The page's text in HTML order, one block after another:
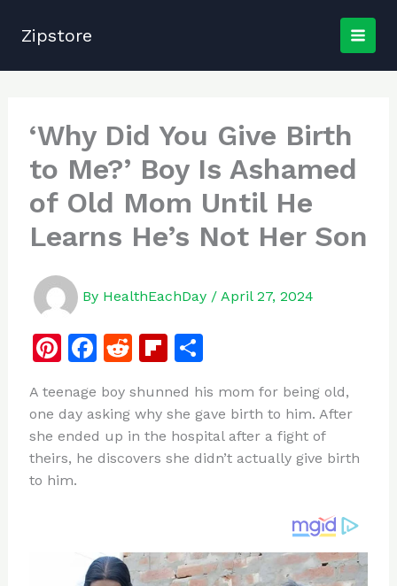
Zipstore
‘Why Did You Give Birth
to Me?’ Boy Is Ashamed
of Old Mom Until He
Learns He’s Not Her Son
By HealthEachDay / April 27, 2024
Pi
te
re
st
F
c
e
b
R
d
di
t
Fl
b
o
ar
S
ar
e
A teenage boy shunned his mom for being old,
one day asking why she gave birth to him. After
she ended up in the hospital after a fight of
theirs, he discovers she didn’t actually give birth
to him.